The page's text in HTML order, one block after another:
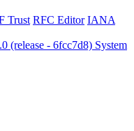
Trust RFC Editor IANA
(release - 6fcc7d8) System